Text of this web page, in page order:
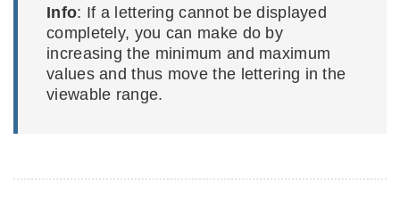
Info: If a lettering cannot be displayed
completely, you can make do by
increasing the minimum and maximum
values and thus move the lettering in the
viewable range.